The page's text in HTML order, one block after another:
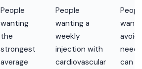
People
wanting
the
strongest
average
People
wanting a
weekly
injection with
cardiovascular
want
avoid
can